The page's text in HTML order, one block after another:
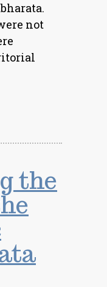
not
the